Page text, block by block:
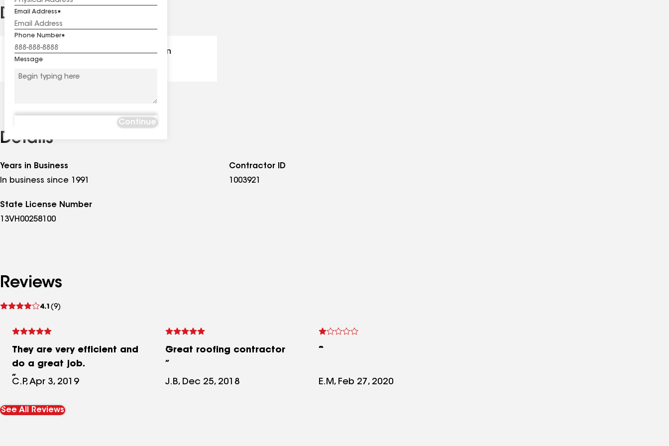
Email Address
Phone Number
Message
Continue
Distinctions
all
GAF Master Elite® - Certification
Details
Years in Business
In business since 1991
Contractor ID
1003921
State License Number
13VH00258100
Reviews
4.1 (9)
See
They are very efficient and
do a great job.
C.P, Apr 3, 2019
Great roofing contractor
J.B, Dec 25, 2018 E.M, Feb 27, 2020
See All Reviews